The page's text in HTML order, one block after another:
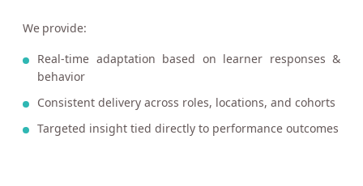
We provide:
Real-time adaptation based on learner responses &
behavior
Consistent delivery across roles, locations, and cohorts
Targeted insight tied directly to performance outcomes